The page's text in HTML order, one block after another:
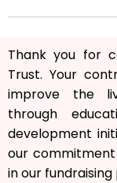
Thank you for
Trust. Your
improve the
through
development
our
in our